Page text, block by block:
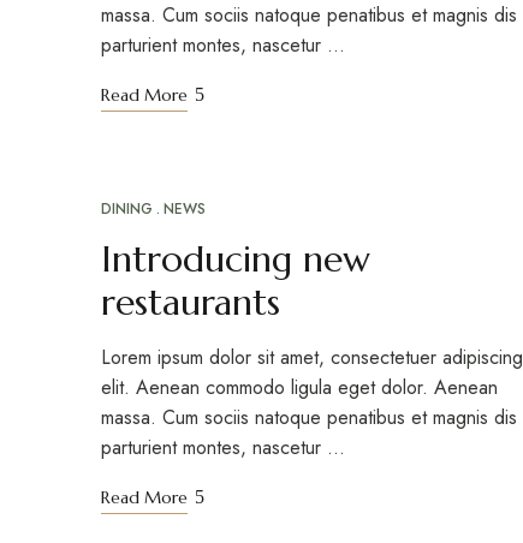
massa. Cum sociis natoque penatibus et magnis dis
parturient montes, nascetur …
Read More
MAR
12
DINING NEWS
Introducing new
restaurants
Lorem ipsum dolor sit amet, consectetuer adipiscing
elit. Aenean commodo ligula eget dolor. Aenean
massa. Cum sociis natoque penatibus et magnis dis
parturient montes, nascetur …
Read More